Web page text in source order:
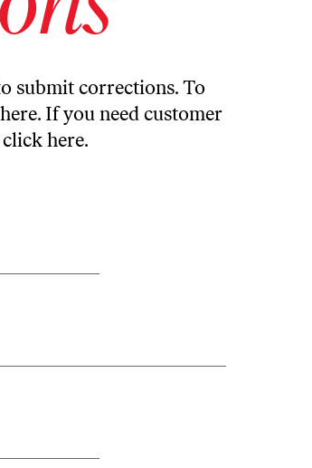
submit corrections. To
. If you need customer
click here.